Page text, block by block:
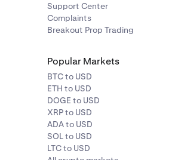
Support Center
Complaints
Breakout Prop Trading
Popular Markets
BTC to USD
ETH to USD
DOGE to USD
XRP to USD
ADA to USD
SOL to USD
LTC to USD